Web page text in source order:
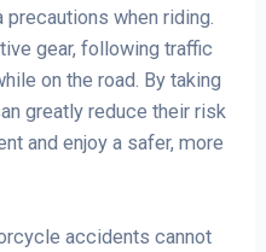
when riding.
gear, following traffic
on the road. By taking
greatly reduce their risk
and enjoy a safer, more
accidents cannot